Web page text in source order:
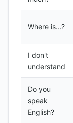
Where is...?
I don't
understand
Do you
speak
English?